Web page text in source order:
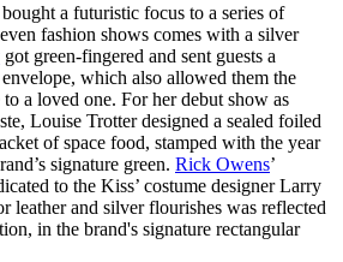
a futuristic focus to a series of
fashion shows comes with a silver
got green-fingered and sent guests a
which also allowed them the
to a loved one. For her debut show as
Louise Trotter designed a sealed foiled
of space food, stamped with the year
signature green. Rick Owens’
to the Kiss’ costume designer Larry
leather and silver flourishes was reflected
in the brand's signature rectangular